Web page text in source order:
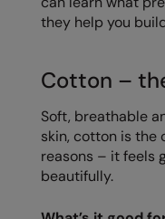
Shorts
Sweatshirts
Tailoring
Tracksuits
Flexfit by Yupoong
Gildan
Henbury
Regatta Professional
Result
they help you
Cotton –
Soft, breathable
skin, cotton is the
reasons – it feels
beautifully.